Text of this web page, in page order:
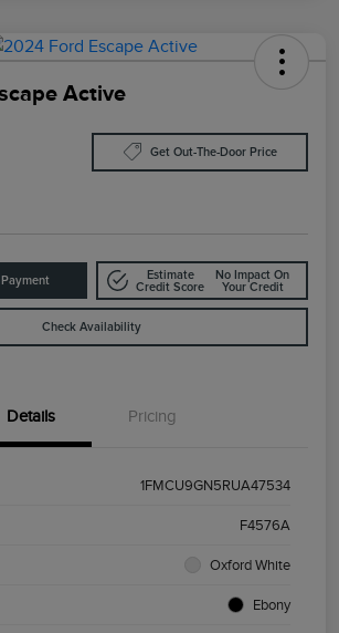
Active
Get Out-The-Door Price
Estimate
Credit Score
No Impact On
Your Credit
Check Availability
Details Pricing
1FMCU9GN5RUA47534
F4576A
Oxford White
Ebony